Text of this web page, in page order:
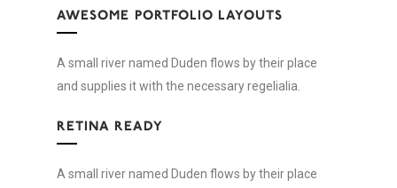
AWESOME PORTFOLIO LAYOUTS
A small river named Duden flows by their place
and supplies it with the necessary regelialia.
RETINA READY
A small river named Duden flows by their place